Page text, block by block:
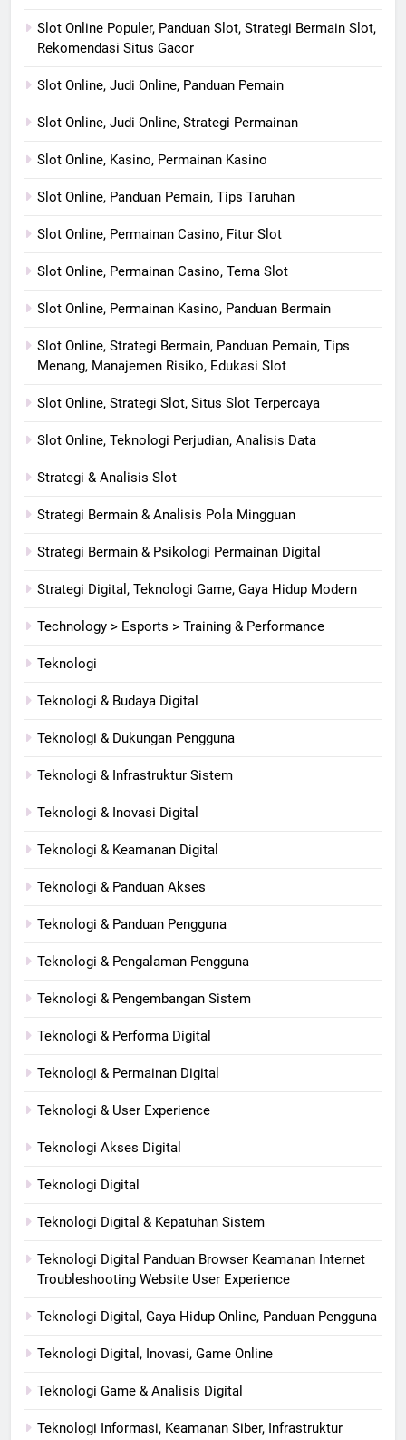
Slot Online Populer, Panduan Slot, Strategi Bermain Slot,
Rekomendasi Situs Gacor
Slot Online, Judi Online, Panduan Pemain
Slot Online, Judi Online, Strategi Permainan
Slot Online, Kasino, Permainan Kasino
Slot Online, Panduan Pemain, Tips Taruhan
Slot Online, Permainan Casino, Fitur Slot
Slot Online, Permainan Casino, Tema Slot
Slot Online, Permainan Kasino, Panduan Bermain
Slot Online, Strategi Bermain, Panduan Pemain, Tips
Menang, Manajemen Risiko, Edukasi Slot
Slot Online, Strategi Slot, Situs Slot Terpercaya
Slot Online, Teknologi Perjudian, Analisis Data
Strategi & Analisis Slot
Strategi Bermain & Analisis Pola Mingguan
Strategi Bermain & Psikologi Permainan Digital
Strategi Digital, Teknologi Game, Gaya Hidup Modern
Technology > Esports > Training & Performance
Teknologi
Teknologi & Budaya Digital
Teknologi & Dukungan Pengguna
Teknologi & Infrastruktur Sistem
Teknologi & Inovasi Digital
Teknologi & Keamanan Digital
Teknologi & Panduan Akses
Teknologi & Panduan Pengguna
Teknologi & Pengalaman Pengguna
Teknologi & Pengembangan Sistem
Teknologi & Performa Digital
Teknologi & Permainan Digital
Teknologi & User Experience
Teknologi Akses Digital
Teknologi Digital
Teknologi Digital & Kepatuhan Sistem
Teknologi Digital Panduan Browser Keamanan Internet
Troubleshooting Website User Experience
Teknologi Digital, Gaya Hidup Online, Panduan Pengguna
Teknologi Digital, Inovasi, Game Online
Teknologi Game & Analisis Digital
Teknologi Informasi, Keamanan Siber, Infrastruktur